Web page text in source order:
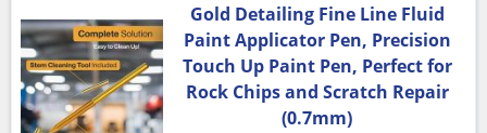
Gold Detailing Fine Line Fluid
Paint Applicator Pen, Precision
Touch Up Paint Pen, Perfect for
Rock Chips and Scratch Repair
(0.7mm)